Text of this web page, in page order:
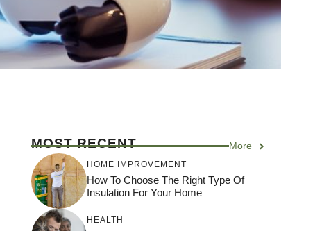
MOST RECENT More
HOME IMPROVEMENT
How To Choose The Right Type Of
Insulation For Your Home
HEALTH